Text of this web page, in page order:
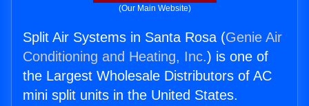
(Our Main Website)
Split Air Systems in Santa Rosa (Genie Air
Conditioning and Heating, Inc.) is one of
the Largest Wholesale Distributors of AC
mini split units in the United States.